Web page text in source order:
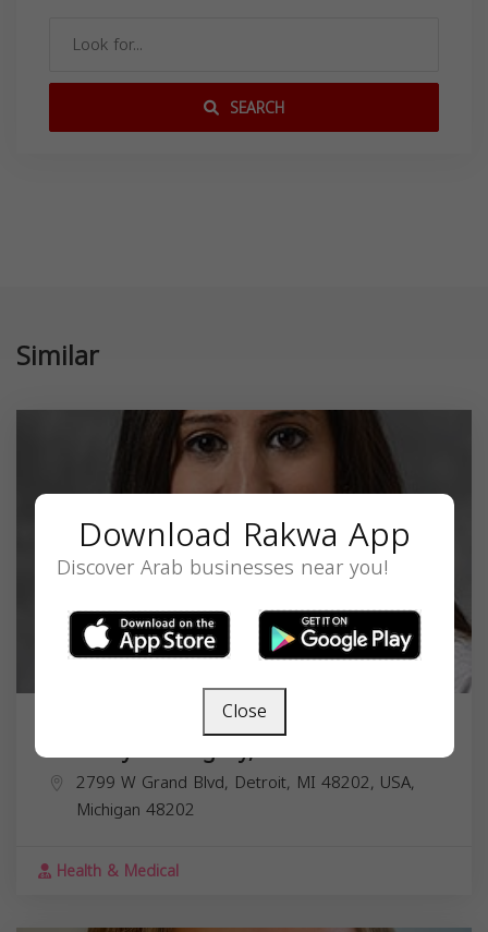
SEARCH
Similar
Dr. Mary M. Megally, DO
2799 W Grand Blvd, Detroit, MI 48202, USA,
Michigan 48202
Health & Medical
Download Rakwa App
Discover Arab businesses near you!
Close